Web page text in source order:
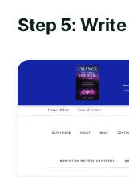
Step 5: